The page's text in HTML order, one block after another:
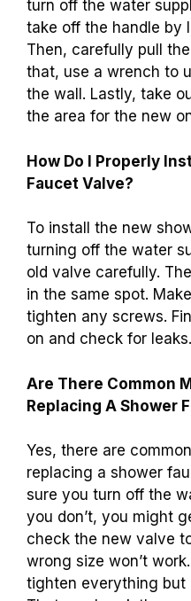
turn off the water
take off the handle by
Then, carefully pull
that, use a wrench to
the wall. Lastly, take
the area for the new
How Do I Properly
Faucet Valve?
To install the new
turning off the water
old valve carefully.
in the same spot.
tighten any screws.
on and check for leaks.
Are There Common
Replacing A Shower
Yes, there are
replacing a shower
sure you turn off the
you don’t, you might
check the new valve
wrong size won’t
tighten everything but